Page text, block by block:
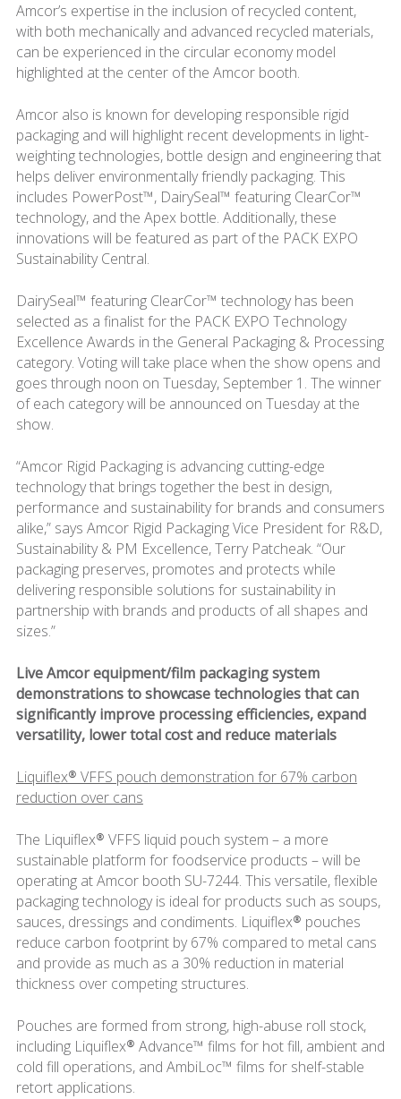
Amcor’s expertise in the inclusion of recycled content,
with both mechanically and advanced recycled materials,
can be experienced in the circular economy model
highlighted at the center of the Amcor booth.
Amcor also is known for developing responsible rigid
packaging and will highlight recent developments in light-
weighting technologies, bottle design and engineering that
helps deliver environmentally friendly packaging. This
includes PowerPost™, DairySeal™ featuring ClearCor™
technology, and the Apex bottle. Additionally, these
innovations will be featured as part of the PACK EXPO
Sustainability Central.
DairySeal™ featuring ClearCor™ technology has been
selected as a finalist for the PACK EXPO Technology
Excellence Awards in the General Packaging & Processing
category. Voting will take place when the show opens and
goes through noon on Tuesday, September 1. The winner
of each category will be announced on Tuesday at the
show.
“Amcor Rigid Packaging is advancing cutting-edge
technology that brings together the best in design,
performance and sustainability for brands and consumers
alike,” says Amcor Rigid Packaging Vice President for R&D,
Sustainability & PM Excellence, Terry Patcheak. “Our
packaging preserves, promotes and protects while
delivering responsible solutions for sustainability in
partnership with brands and products of all shapes and
sizes.”
Live Amcor equipment/film packaging system
demonstrations to showcase technologies that can
significantly improve processing efficiencies, expand
versatility, lower total cost and reduce materials
Liquiflex® VFFS pouch demonstration for 67% carbon
reduction over cans
The Liquiflex® VFFS liquid pouch system – a more
sustainable platform for foodservice products – will be
operating at Amcor booth SU-7244. This versatile, flexible
packaging technology is ideal for products such as soups,
sauces, dressings and condiments. Liquiflex® pouches
reduce carbon footprint by 67% compared to metal cans
and provide as much as a 30% reduction in material
thickness over competing structures.
Pouches are formed from strong, high-abuse roll stock,
including Liquiflex® Advance™ films for hot fill, ambient and
cold fill operations, and AmbiLoc™ films for shelf-stable
retort applications.